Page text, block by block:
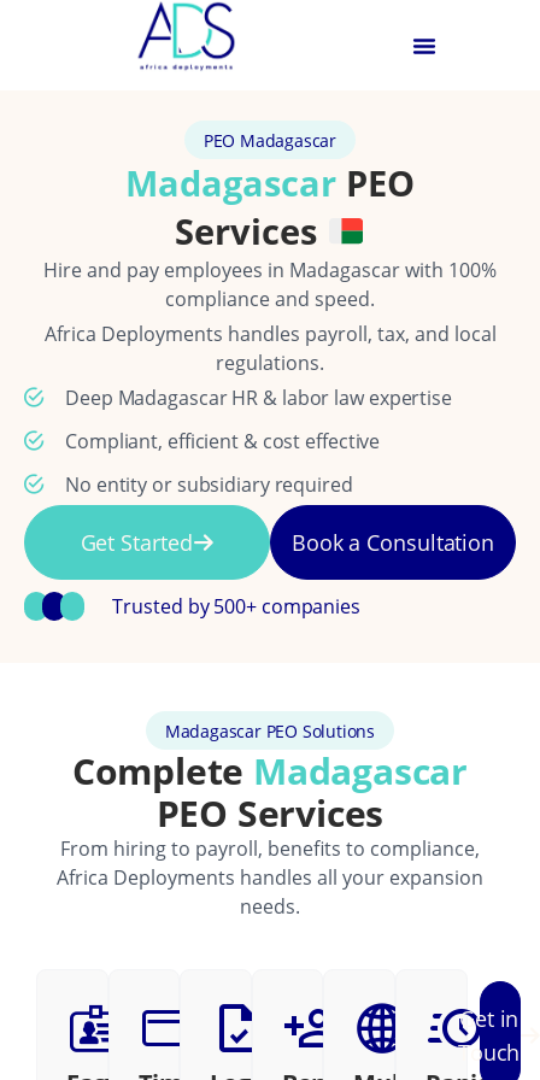
PEO Madagascar
MadagascarPEO
Services
Hire and pay employees in Madagascar with 100%
compliance and speed.
Africa Deployments handles payroll, tax, and local
regulations.
Deep Madagascar HR & labor law expertise
Compliant, efficient & cost effective
No entity or subsidiary required
Get Started Book a Consultation
Trusted by 500+ companies
Madagascar PEO Solutions
Complete Madagascar
PEO Services
From hiring to payroll, benefits to compliance,
Africa Deployments handles all your expansion
needs.
Get in
Touch